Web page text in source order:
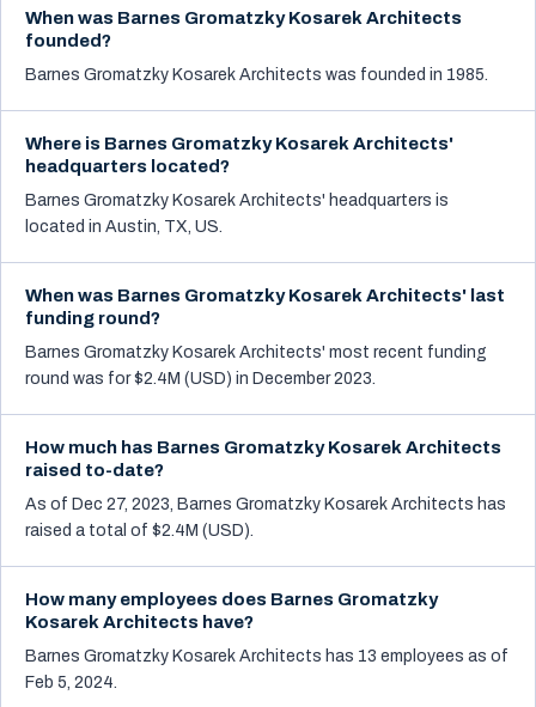
When was Barnes Gromatzky Kosarek Architects
founded?
Barnes Gromatzky Kosarek Architects was founded in 1985.
Where is Barnes Gromatzky Kosarek Architects'
headquarters located?
Barnes Gromatzky Kosarek Architects' headquarters is
located in Austin, TX, US.
When was Barnes Gromatzky Kosarek Architects' last
funding round?
Barnes Gromatzky Kosarek Architects' most recent funding
round was for $2.4M (USD) in December 2023.
How much has Barnes Gromatzky Kosarek Architects
raised to-date?
As of Dec 27, 2023, Barnes Gromatzky Kosarek Architects has
raised a total of $2.4M (USD).
How many employees does Barnes Gromatzky
Kosarek Architects have?
Barnes Gromatzky Kosarek Architects has 13 employees as of
Feb 5, 2024.